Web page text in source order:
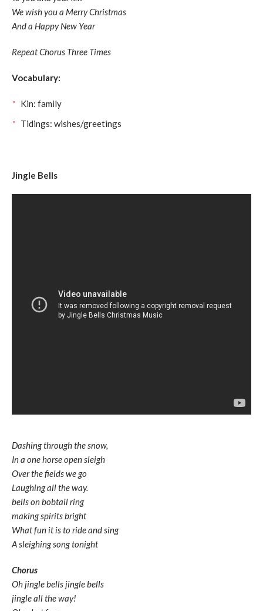
We wish you a Merry Christmas
And a Happy New Year
Repeat Chorus Three Times
Vocabulary:
Kin: family
Tidings: wishes/greetings
Jingle Bells
Dashing through the snow,
In a one horse open sleigh
Over the fields we go
Laughing all the way.
bells on bobtail ring
making spirits bright
What fun it is to ride and sing
A sleighing song tonight
Chorus
Oh jingle bells jingle bells
jingle all the way!